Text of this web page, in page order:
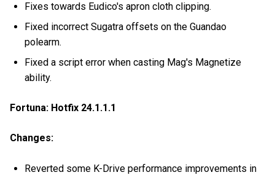
Fixes towards Eudico's apron cloth clipping.
Fixed incorrect Sugatra offsets on the Guandao
polearm.
Fixed a script error when casting Mag's Magnetize
ability.
Fortuna: Hotfix 24.1.1.1
Changes:
Reverted some K-Drive performance improvements in